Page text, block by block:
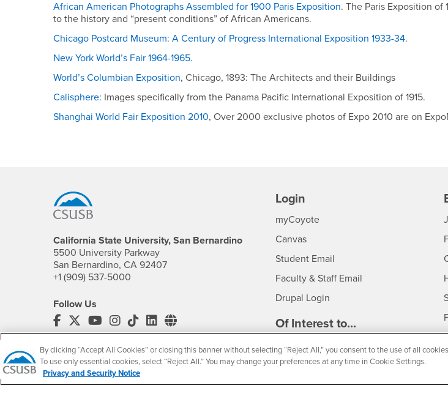
African American Photographs Assembled for 1900 Paris Exposition. The Paris Exposition
to the history and “present conditions” of African Americans.
Chicago Postcard Museum: A Century of Progress International Exposition 1933-34.
New York World’s Fair 1964-1965.
World’s Columbian Exposition, Chicago, 1893: The Architects and their Buildings
Calisphere: Images specifically from the Panama Pacific International Exposition of 1915.
Shanghai World Fair Exposition 2010, Over 2000 exclusive photos of Expo 2010 are on
California State University, San Bernardino
5500 University Parkway
San Bernardino, CA 92407
+1 (909) 537-5000
Follow Us
CSUSB's Facebook
CSUSB's Twitter
CSUSB's YouTube
CSUSB's Instagram
CSUSB's TikTok
CSUSB's LinkedIn
CSUSB's Social Media
CSUSB Palm Desert Campus
37500 Cook Street
Palm Desert, CA 92211
+1 (760) 341-2883
Login
myCoyoteLogin
Canvas
Student Email
Faculty & Staff Email
Drupal Login
Of Interest to...
Future Students
Interests
Current StudentsInterests
Faculty & StaffInterests
By clicking “Accept All Cookies” or closing this banner without selecting “Reject All,” you consent to the use of all
To use only essential cookies, select “Reject All.” You may change your preferences at any time in Cookie Settings.
Privacy and Security Notice